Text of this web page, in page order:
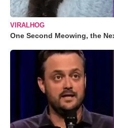
VIRALHOG
One Second Meowing, the